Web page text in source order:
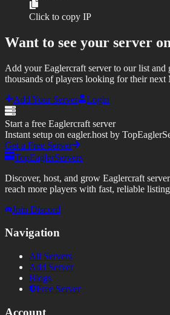
Click to copy IP
Want to see your server
Add your Eaglercraft server to our list and
thousands of players looking for their next
Add Your Server
Login
Start a free Eaglercraft server
Instant setup on eagler.host by
Get a Free Server
TopEaglerServers
Discover, host, and grow Eaglercraft
reach more players with fast, reliable
Join Discord
Navigation
All Servers
Add Server
Blogs
Free Server
Account